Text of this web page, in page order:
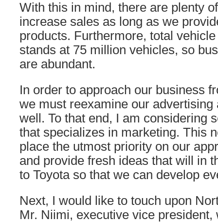
With this in mind, there are plenty
increase sales as long as we
products. Furthermore, total
stands at 75 million vehicles, so
are abundant.
In order to approach our business
we must reexamine our advertising
well. To that end, I am considering
that specializes in marketing. This
place the utmost priority on our
and provide fresh ideas that will in
to Toyota so that we can develop
Next, I would like to touch upon
Mr. Niimi, executive vice president,